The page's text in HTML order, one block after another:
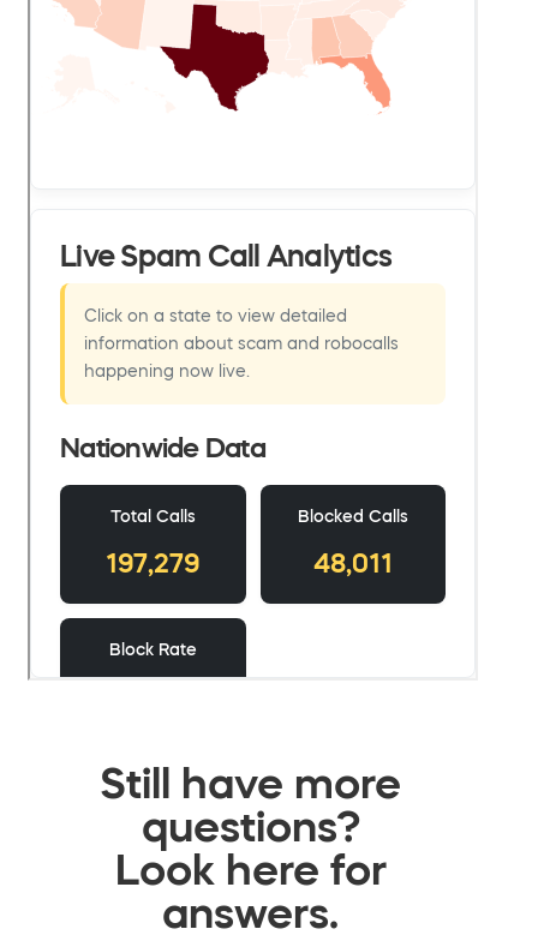
Still have more
questions?
Look here for
answers.